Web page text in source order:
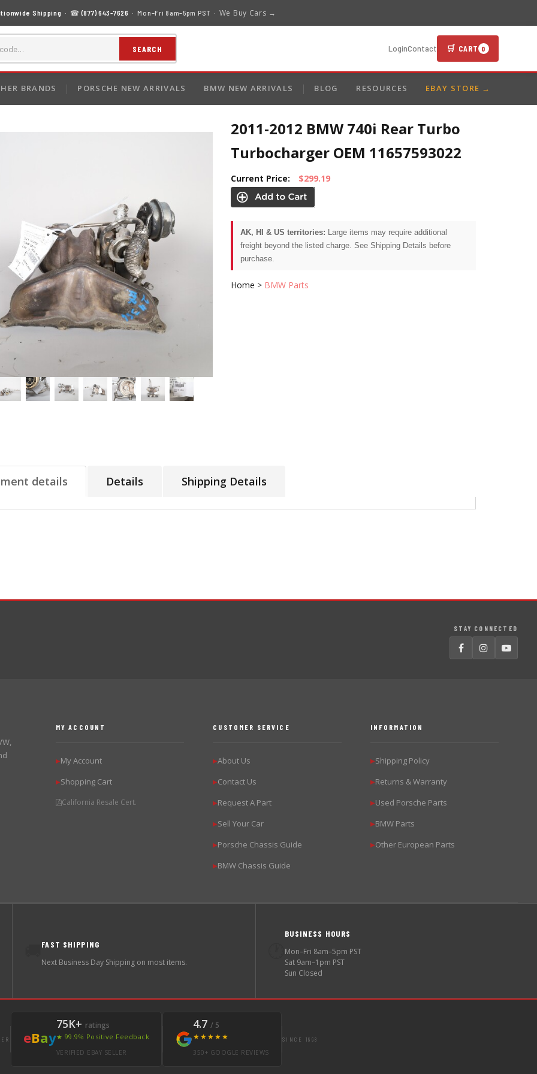
Shipping · ☎(877) 643-7626 · Mon–Fri 8am–5pm PST · We Buy Cars →
SEARCH LoginContact 🛒 CART 0
BRANDS PORSCHE NEW ARRIVALS BMW NEW ARRIVALS BLOG RESOURCES EBAY STORE →
2011-2012 BMW 740i Rear Turbo
Turbocharger OEM 11657593022
Current Price: $299.19
AK, HI & US territories: Large items may require additional
freight beyond the listed charge. See Shipping Details before
purchase.
Home > BMW Parts
details Details Shipping Details
STAY CONNECTED
MY ACCOUNT
▶My Account
▶Shopping Cart
California Resale Cert.
CUSTOMER SERVICE
▶About Us
▶Contact Us
▶Request A Part
▶Sell Your Car
▶Porsche Chassis Guide
▶BMW Chassis Guide
INFORMATION
▶Shipping Policy
▶Returns & Warranty
▶Used Porsche Parts
▶BMW Parts
▶Other European Parts
FAST SHIPPING
Next Business Day Shipping on most items.
BUSINESS HOURS
Mon–Fri 8am–5pm PST
Sat 9am–1pm PST
Sun Closed
eBay
75K+ ratings
★ 99.9% Positive Feedback
VERIFIED EBAY SELLER
4.7 / 5
★★★★★
350+ GOOGLE REVIEWS
SINCE 1998